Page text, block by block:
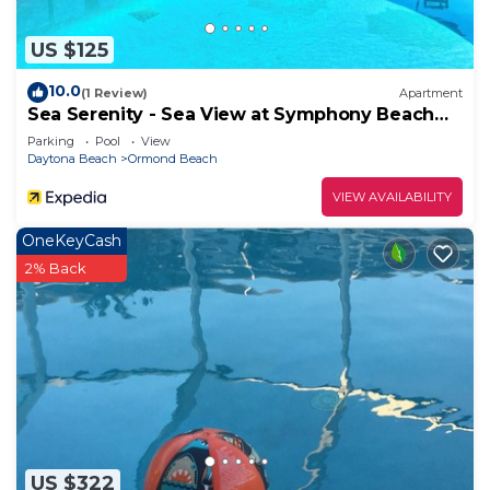
Ormond Beach, such as places to visit and things
to do nearby, you can check below to learn more.
US $125
10.0(1 Review) Apartment
Sea Serenity - Sea View at Symphony Beach
Club
Parking Pool
View
Daytona Beach
Ormond Beach
VIEW AVAILABILITY
US $322
OneKeyCash
2% Back